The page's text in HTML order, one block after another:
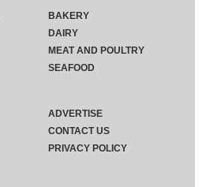
BAKERY
DAIRY
MEAT AND POULTRY
SEAFOOD
ADVERTISE
CONTACT US
PRIVACY POLICY